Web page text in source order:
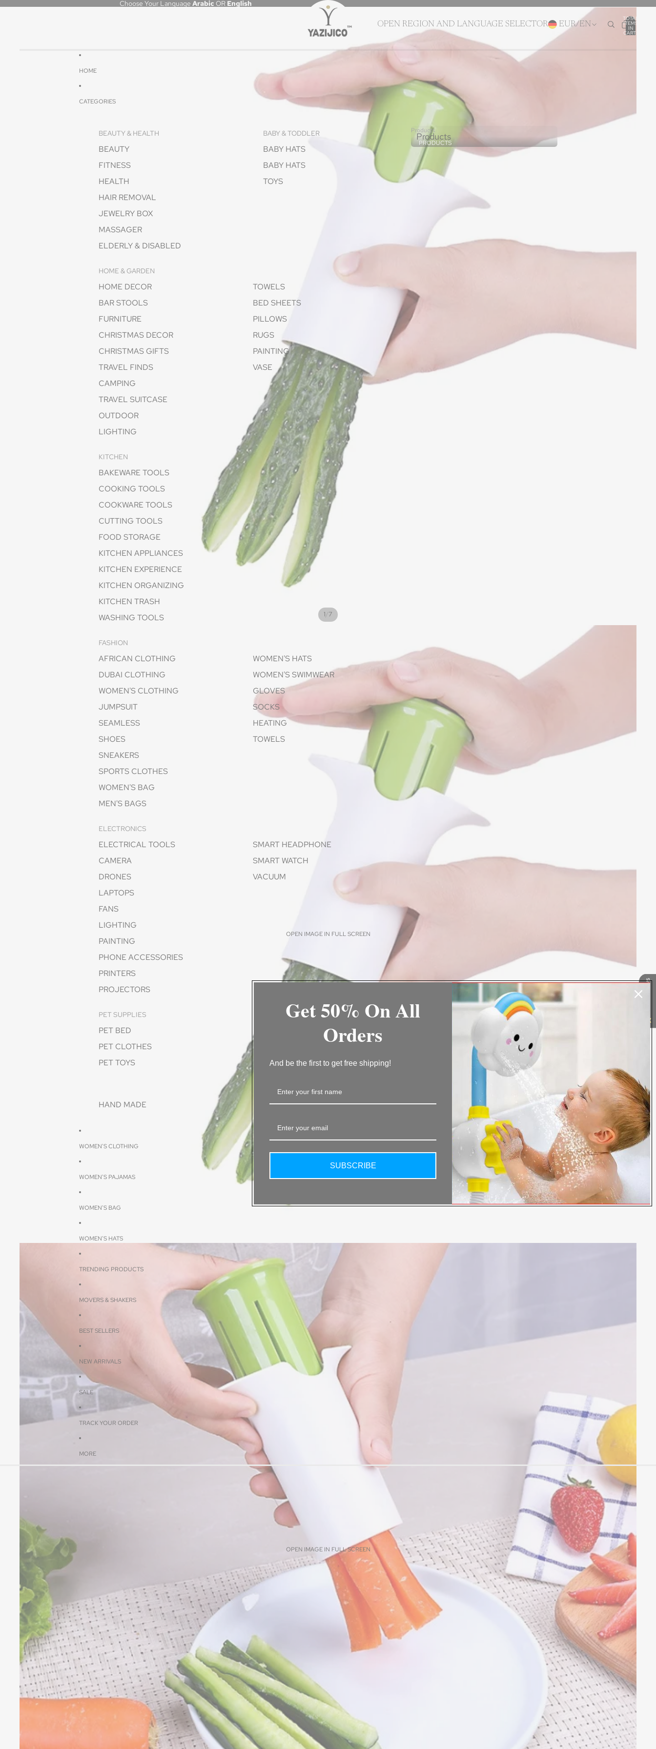
OPEN REGION AND LANGUAGE SELECTOR EUR/EN
TOTAL
ITEMS
IN
CART:
HOME
CATEGORIES
BEAUTY & HEALTH
BEAUTY
FITNESS
HEALTH
HAIR REMOVAL
JEWELRY BOX
MASSAGER
ELDERLY & DISABLED
BABY & TODDLER
BABY HATS
BABY HATS
TOYS
HOME & GARDEN
HOME DECOR
BAR STOOLS
FURNITURE
CHRISTMAS DECOR
CHRISTMAS GIFTS
TRAVEL FINDS
CAMPING
TRAVEL SUITCASE
OUTDOOR
LIGHTING
TOWELS
BED SHEETS
PILLOWS
RUGS
PAINTING
VASE
KITCHEN
BAKEWARE TOOLS
COOKING TOOLS
COOKWARE TOOLS
CUTTING TOOLS
FOOD STORAGE
KITCHEN APPLIANCES
KITCHEN EXPERIENCE
KITCHEN ORGANIZING
KITCHEN TRASH
WASHING TOOLS
FASHION
AFRICAN CLOTHING
DUBAI CLOTHING
WOMEN'S CLOTHING
JUMPSUIT
SEAMLESS
SHOES
SNEAKERS
SPORTS CLOTHES
WOMEN'S BAG
MEN'S BAGS
WOMEN'S HATS
WOMEN'S SWIMWEAR
GLOVES
SOCKS
HEATING
TOWELS
ELECTRONICS
ELECTRICAL TOOLS
CAMERA
DRONES
LAPTOPS
FANS
LIGHTING
PAINTING
PHONE ACCESSORIES
PRINTERS
PROJECTORS
SMART HEADPHONE
SMART WATCH
VACUUM
PET SUPPLIES
PET BED
PET CLOTHES
PET TOYS
CLEANING
VACUUM
HAND MADE
Products
Products
PRODUCTS
WOMEN'S CLOTHING
WOMEN'S PAJAMAS
WOMEN'S BAG
WOMEN'S HATS
TRENDING PRODUCTS
MOVERS & SHAKERS
BEST SELLERS
NEW ARRIVALS
SALE
TRACK YOUR ORDER
MORE
Choose Your Language Arabic OR English
1/7
OPEN IMAGE IN FULL SCREEN
OPEN IMAGE IN FULL SCREEN
Our Reviews
Get 50% On All
Orders
And be the first to get free shipping!
SUBSCRIBE